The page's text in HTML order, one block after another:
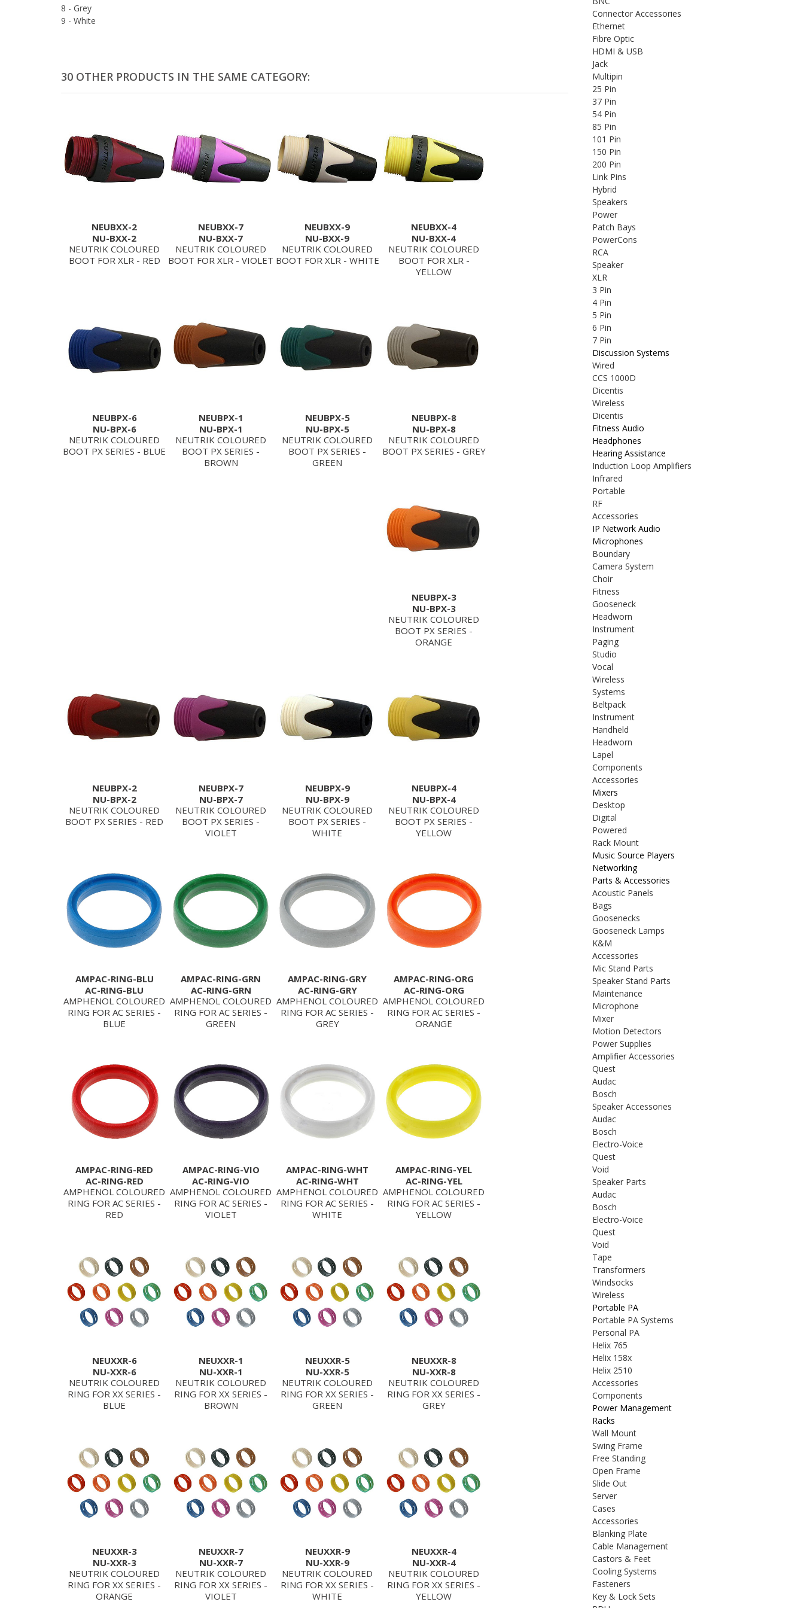
8 - Grey
9 - White
30 OTHER PRODUCTS IN THE SAME CATEGORY:
NEUBXX-2
NU-BXX-2
NEUTRIK COLOURED
BOOT FOR XLR - RED
NEUBXX-7
NU-BXX-7
NEUTRIK COLOURED
BOOT FOR XLR - VIOLET
NEUBXX-9
NU-BXX-9
NEUTRIK COLOURED
BOOT FOR XLR - WHITE
NEUBXX-4
NU-BXX-4
NEUTRIK COLOURED
BOOT FOR XLR -
YELLOW
NEUBPX-6
NU-BPX-6
NEUTRIK COLOURED
BOOT PX SERIES - BLUE
NEUBPX-1
NU-BPX-1
NEUTRIK COLOURED
BOOT PX SERIES -
BROWN
NEUBPX-5
NU-BPX-5
NEUTRIK COLOURED
BOOT PX SERIES -
GREEN
NEUBPX-8
NU-BPX-8
NEUTRIK COLOURED
BOOT PX SERIES - GREY
NEUBPX-3
NU-BPX-3
NEUTRIK COLOURED
BOOT PX SERIES -
ORANGE
NEUBPX-2
NU-BPX-2
NEUTRIK COLOURED
BOOT PX SERIES - RED
NEUBPX-7
NU-BPX-7
NEUTRIK COLOURED
BOOT PX SERIES -
VIOLET
NEUBPX-9
NU-BPX-9
NEUTRIK COLOURED
BOOT PX SERIES -
WHITE
NEUBPX-4
NU-BPX-4
NEUTRIK COLOURED
BOOT PX SERIES -
YELLOW
AMPAC-RING-BLU
AC-RING-BLU
AMPHENOL COLOURED
RING FOR AC SERIES -
BLUE
AMPAC-RING-GRN
AC-RING-GRN
AMPHENOL COLOURED
RING FOR AC SERIES -
GREEN
AMPAC-RING-GRY
AC-RING-GRY
AMPHENOL COLOURED
RING FOR AC SERIES -
GREY
AMPAC-RING-ORG
AC-RING-ORG
AMPHENOL COLOURED
RING FOR AC SERIES -
ORANGE
AMPAC-RING-RED
AC-RING-RED
AMPHENOL COLOURED
RING FOR AC SERIES -
RED
AMPAC-RING-VIO
AC-RING-VIO
AMPHENOL COLOURED
RING FOR AC SERIES -
VIOLET
AMPAC-RING-WHT
AC-RING-WHT
AMPHENOL COLOURED
RING FOR AC SERIES -
WHITE
AMPAC-RING-YEL
AC-RING-YEL
AMPHENOL COLOURED
RING FOR AC SERIES -
YELLOW
NEUXXR-6
NU-XXR-6
NEUTRIK COLOURED
RING FOR XX SERIES -
BLUE
NEUXXR-1
NU-XXR-1
NEUTRIK COLOURED
RING FOR XX SERIES -
BROWN
NEUXXR-5
NU-XXR-5
NEUTRIK COLOURED
RING FOR XX SERIES -
GREEN
NEUXXR-8
NU-XXR-8
NEUTRIK COLOURED
RING FOR XX SERIES -
GREY
NEUXXR-3
NU-XXR-3
NEUTRIK COLOURED
RING FOR XX SERIES -
ORANGE
NEUXXR-7
NU-XXR-7
NEUTRIK COLOURED
RING FOR XX SERIES -
VIOLET
NEUXXR-9
NU-XXR-9
NEUTRIK COLOURED
RING FOR XX SERIES -
WHITE
NEUXXR-4
NU-XXR-4
NEUTRIK COLOURED
RING FOR XX SERIES -
YELLOW
Connector Accessories
Ethernet
Fibre Optic
HDMI & USB
Jack
Multipin
25 Pin
37 Pin
54 Pin
85 Pin
101 Pin
150 Pin
200 Pin
Link Pins
Hybrid
Speakers
Power
Patch Bays
PowerCons
RCA
Speaker
XLR
3 Pin
4 Pin
5 Pin
6 Pin
7 Pin
Discussion Systems
Wired
CCS 1000D
Dicentis
Wireless
Dicentis
Fitness Audio
Headphones
Hearing Assistance
Induction Loop Amplifiers
Infrared
Portable
RF
Accessories
IP Network Audio
Microphones
Boundary
Camera System
Choir
Fitness
Gooseneck
Headworn
Instrument
Paging
Studio
Vocal
Wireless
Systems
Beltpack
Instrument
Handheld
Headworn
Lapel
Components
Accessories
Mixers
Desktop
Digital
Powered
Rack Mount
Music Source Players
Networking
Parts & Accessories
Acoustic Panels
Bags
Goosenecks
Gooseneck Lamps
K&M
Accessories
Mic Stand Parts
Speaker Stand Parts
Maintenance
Microphone
Mixer
Motion Detectors
Power Supplies
Amplifier Accessories
Quest
Audac
Bosch
Speaker Accessories
Audac
Bosch
Electro-Voice
Quest
Void
Speaker Parts
Audac
Bosch
Electro-Voice
Quest
Void
Tape
Transformers
Windsocks
Wireless
Portable PA
Portable PA Systems
Personal PA
Helix 765
Helix 158x
Helix 2510
Accessories
Components
Power Management
Racks
Wall Mount
Swing Frame
Free Standing
Open Frame
Slide Out
Server
Cases
Accessories
Blanking Plate
Cable Management
Castors & Feet
Cooling Systems
Fasteners
Key & Lock Sets